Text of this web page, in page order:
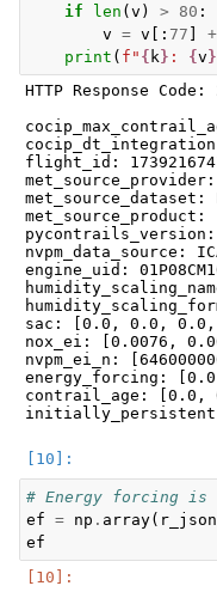
if
len ( v ) > 80 :
v = v [: 77 +
print ( f " { k } : { v }
HTTP Response Code:
flight_id:
met_source_provider:
met_source_dataset:
nvpm_data_source:
engine_uid:
sac: [0.0, 0.0,
nox_ei: [0.0076,
nvpm_ei_n:
energy_forcing:
contrail_age:
# Energy forcing is
ef = np . array( r_json
ef